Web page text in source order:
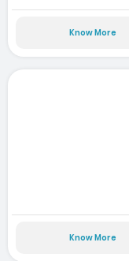
Know More
Know More